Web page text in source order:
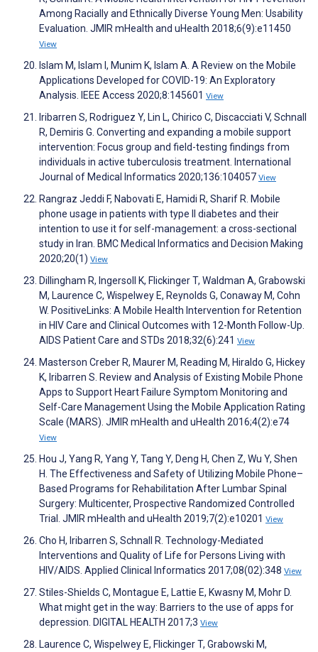
Among Racially and Ethnically Diverse Young Men: Usability
Evaluation. JMIR mHealth and uHealth 2018;6(9):e11450
View
Islam M, Islam I, Munim K, Islam A. A Review on the Mobile
Applications Developed for COVID-19: An Exploratory
Analysis. IEEE Access 2020;8:145601 View
Iribarren S, Rodriguez Y, Lin L, Chirico C, Discacciati V, Schnall
R, Demiris G. Converting and expanding a mobile support
intervention: Focus group and field-testing findings from
individuals in active tuberculosis treatment. International
Journal of Medical Informatics 2020;136:104057 View
Rangraz Jeddi F, Nabovati E, Hamidi R, Sharif R. Mobile
phone usage in patients with type II diabetes and their
intention to use it for self-management: a cross-sectional
study in Iran. BMC Medical Informatics and Decision Making
2020;20(1) View
Dillingham R, Ingersoll K, Flickinger T, Waldman A, Grabowski
M, Laurence C, Wispelwey E, Reynolds G, Conaway M, Cohn
W. PositiveLinks: A Mobile Health Intervention for Retention
in HIV Care and Clinical Outcomes with 12-Month Follow-Up.
AIDS Patient Care and STDs 2018;32(6):241 View
Masterson Creber R, Maurer M, Reading M, Hiraldo G, Hickey
K, Iribarren S. Review and Analysis of Existing Mobile Phone
Apps to Support Heart Failure Symptom Monitoring and
Self-Care Management Using the Mobile Application Rating
Scale (MARS). JMIR mHealth and uHealth 2016;4(2):e74
View
Hou J, Yang R, Yang Y, Tang Y, Deng H, Chen Z, Wu Y, Shen
H. The Effectiveness and Safety of Utilizing Mobile Phone–
Based Programs for Rehabilitation After Lumbar Spinal
Surgery: Multicenter, Prospective Randomized Controlled
Trial. JMIR mHealth and uHealth 2019;7(2):e10201 View
Cho H, Iribarren S, Schnall R. Technology-Mediated
Interventions and Quality of Life for Persons Living with
HIV/AIDS. Applied Clinical Informatics 2017;08(02):348 View
Stiles-Shields C, Montague E, Lattie E, Kwasny M, Mohr D.
What might get in the way: Barriers to the use of apps for
depression. DIGITAL HEALTH 2017;3 View
Laurence C, Wispelwey E, Flickinger T, Grabowski M,